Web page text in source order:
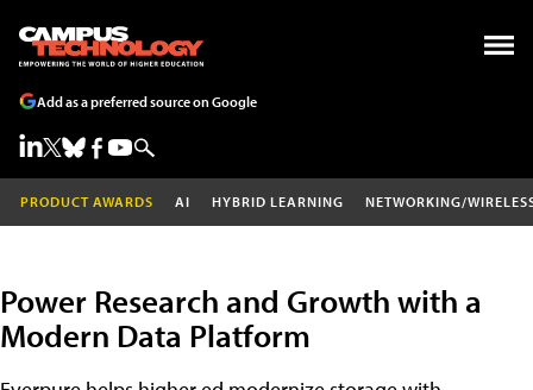
Add as a preferred source on Google
PRODUCT AWARDS AI HYBRID LEARNING NETWORKING/
Power Research and Growth with a
Modern Data Platform